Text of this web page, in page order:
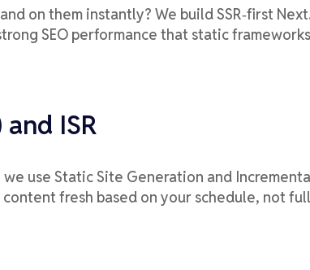
on them instantly? We build SSR‑first
SEO performance that static
ISR
use Static Site Generation and
fresh based on your schedule, not